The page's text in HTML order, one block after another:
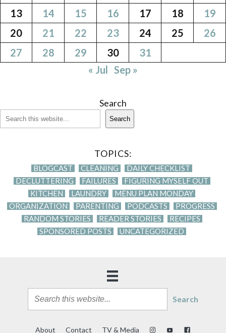
13
14 15 16 17 18
19
20
21 22 23 24 25
26
27
28 29 30
31
« Jul Sep »
Search
Search
TOPICS:
BLOGCAST CLEANING
DAILY CHECKLIST
DECLUTTERING
FAILURES
FIGURING MYSELF OUT
KITCHEN
LAUNDRY
MENU PLAN MONDAY
ORGANIZATION
PARENTING PODCASTS
PROGRESS
RANDOM STORIES
READER STORIES
RECIPES
SPONSORED POSTS
UNCATEGORIZED
Search
About Contact TV & Media